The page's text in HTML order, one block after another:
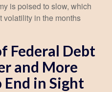
is poised to slow, which
volatility in the months
Federal Debt
and More
in Sight